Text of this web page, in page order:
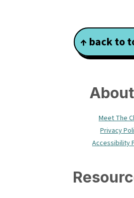
↑ back to
About
Meet The
Privacy
Accessibility